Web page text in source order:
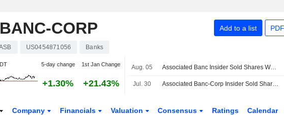
CORP Add to a list
US0454871056 Banks
5-day change 1st Jan Change
+1.30% +21.43%
Aug. 05 Associated Banc Insider Sold Shares Worth $1,410,652, According to a Recent SEC Filing
Jul. 30 Associated Banc-Corp Insider Sold Shares Worth $307,400, According to a Recent SEC Filing
Company Financials Valuation Consensus Ratings Calendar